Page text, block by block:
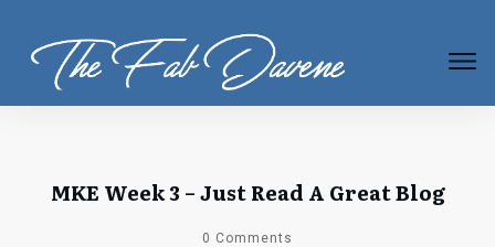
MKE Week 3 – Just Read A Great Blog
0 Comments